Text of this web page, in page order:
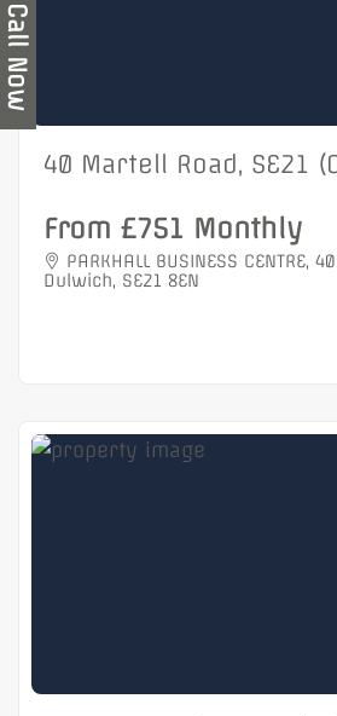
40 Martell Road, SE21
From £751 Monthly
PARKHALL BUSINESS CENTRE,
Dulwich, SE21 8EN
Call Now